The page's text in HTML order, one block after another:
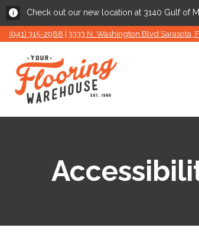
Check out our new location at 3140 Gulf of
(941) 315-2988 | 3333 N. Washington Blvd Sarasota,